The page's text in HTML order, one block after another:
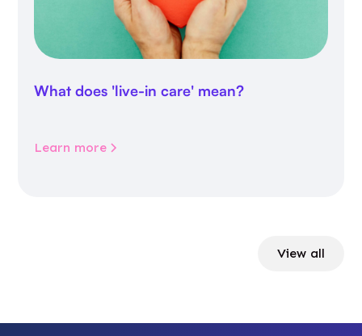
What does 'live-in care' mean?
Learn more
View all